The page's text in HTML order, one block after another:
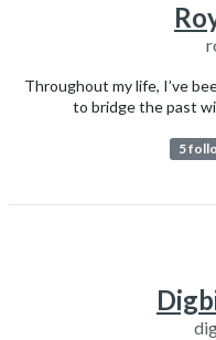
Throughout my life, I’ve
to bridge the past
5